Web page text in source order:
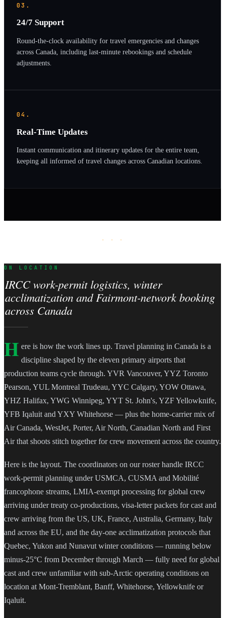
03.
24/7 Support
Round-the-clock availability for travel emergencies and changes
across Canada, including last-minute rebookings and schedule
adjustments.
04.
Real-Time Updates
Instant communication and itinerary updates for the entire team,
keeping all informed of travel changes across Canadian locations.
· · ·
ON LOCATION
IRCC work-permit logistics, winter
acclimatization and Fairmont-network booking
across Canada
H ere is how the work lines up. Travel planning in Canada is a
discipline shaped by the eleven primary airports that
production teams cycle through. YVR Vancouver, YYZ Toronto
Pearson, YUL Montreal Trudeau, YYC Calgary, YOW Ottawa,
YHZ Halifax, YWG Winnipeg, YYT St. John's, YZF Yellowknife,
YFB Iqaluit and YXY Whitehorse — plus the home-carrier mix of
Air Canada, WestJet, Porter, Air North, Canadian North and First
Air that shoots stitch together for crew movement across the country.
Here is the layout. The coordinators on our roster handle IRCC
work-permit planning under USMCA, CUSMA and Mobilité
francophone streams, LMIA-exempt processing for global crew
arriving under treaty co-productions, visa-letter packets for cast and
crew arriving from the US, UK, France, Australia, Germany, Italy
and across the EU, and the day-one acclimatization protocols that
Quebec, Yukon and Nunavut winter conditions — running below
minus-25°C from December through March — fully need for global
cast and crew unfamiliar with sub-Arctic operating conditions on
location at Mont-Tremblant, Banff, Whitehorse, Yellowknife or
Iqaluit.